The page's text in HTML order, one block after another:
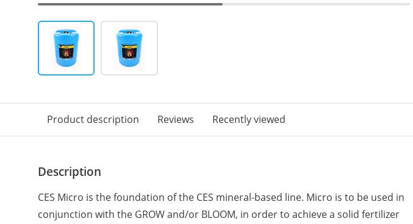
Product description Reviews Recently viewed
Description
CES Micro is the foundation of the CES mineral-based line. Micro is to be used in
conjunction with the GROW and/or BLOOM, in order to achieve a solid fertilizer